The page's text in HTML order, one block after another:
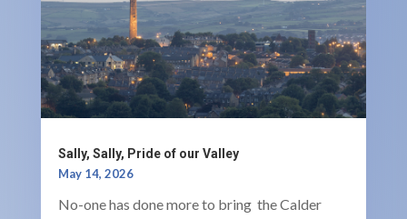
Sally, Sally, Pride of our Valley
May 14, 2026
No-one has done more to bring the Calder